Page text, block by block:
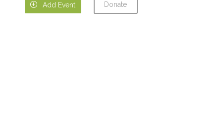
 Add Event Donate